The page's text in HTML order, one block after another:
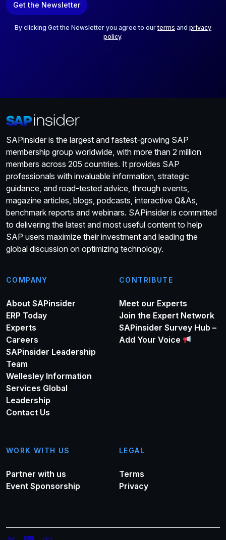
i
Get the Newsletter
By clicking Get the Newsletter you agree to ourterms and privacy
policy.
SAPinsider is the largest and fastest-growing SAP
membership group worldwide, with more than 2 million
members across 205 countries. It provides SAP
professionals with invaluable information, strategic
guidance, and road-tested advice, through events,
magazine articles, blogs, podcasts, interactive Q&As,
benchmark reports and webinars. SAPinsider is committed
to delivering the latest and most useful content to help
SAP users maximize their investment and leading the
global discussion on optimizing technology.
COMPANY
About SAPinsider
ERP Today
Experts
Careers
SAPinsider Leadership
Team
Wellesley Information
Services Global
Leadership
Contact Us
CONTRIBUTE
Meet our Experts
Join the Expert Network
SAPinsider Survey Hub –
Add Your Voice
WORK WITH US
Partner with us
Event Sponsorship
LEGAL
Terms
Privacy